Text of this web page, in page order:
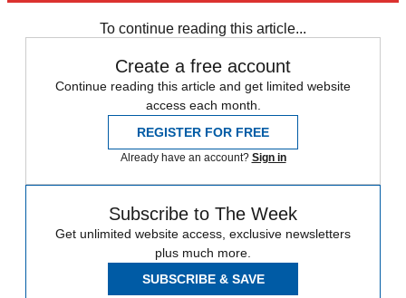
To continue reading this article...
Create a free account
Continue reading this article and get limited website
access each month.
REGISTER FOR FREE
Already have an account? Sign in
Subscribe to The Week
Get unlimited website access, exclusive newsletters
plus much more.
SUBSCRIBE & SAVE